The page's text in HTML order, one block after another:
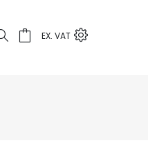
EX. VAT